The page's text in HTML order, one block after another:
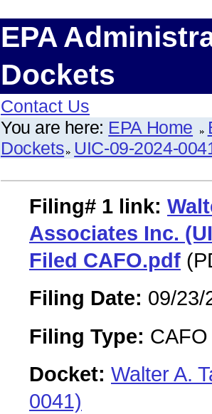
EPA
Dockets
Contact Us
You are here: EPA Home
Dockets UIC-09-2024-
Filing# 1 link:
Associates Inc.
Filed CAFO.pdf
Filing Date: 09/23/
Filing Type: CAFO
Docket: Walter A.
0041)